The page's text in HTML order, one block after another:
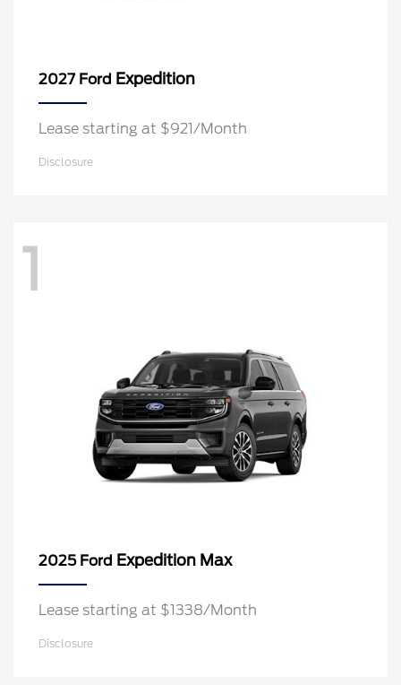
2027 Ford Expedition
Lease starting at $921/Month
Disclosure
1
2025 Ford Expedition Max
Lease starting at $1338/Month
Disclosure